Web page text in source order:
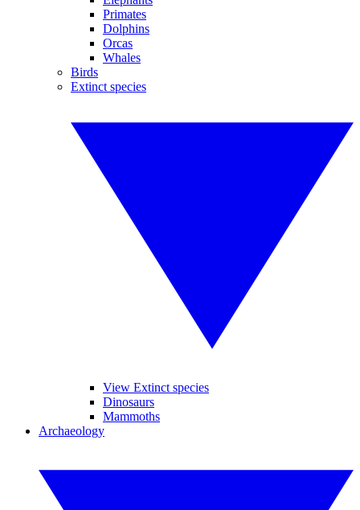
Primates
Dolphins
Orcas
Whales
Birds
Extinct species
View Extinct species
Dinosaurs
Mammoths
Archaeology